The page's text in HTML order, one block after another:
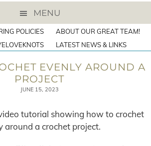
MENU
POLICIES
ABOUT OUR GREAT TEAM!
LATEST NEWS & LINKS
EVENLY AROUND A
PROJECT
JUNE 15, 2023
tutorial showing how to crochet
around a crochet project.